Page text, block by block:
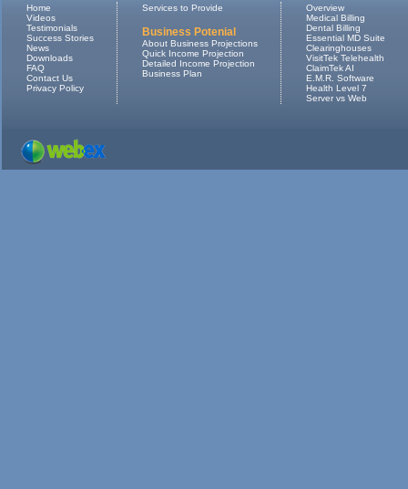
Home
Videos
Testimonials
Success Stories
News
Downloads
FAQ
Contact Us
Privacy Policy
Services to Provide
Business Potenial
About Business Projections
Quick Income Projection
Detailed Income Projection
Business Plan
Overview
Medical Billing
Dental Billing
Essential MD Suite
Clearinghouses
VisitTek Telehealth
ClaimTek AI
E.M.R. Software
Health Level 7
Server vs Web